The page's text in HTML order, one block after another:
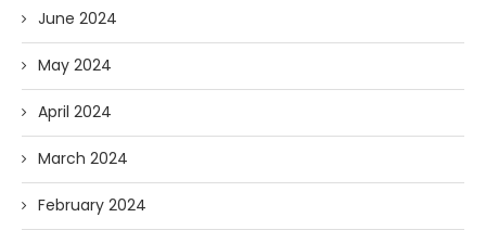
June 2024
May 2024
April 2024
March 2024
February 2024